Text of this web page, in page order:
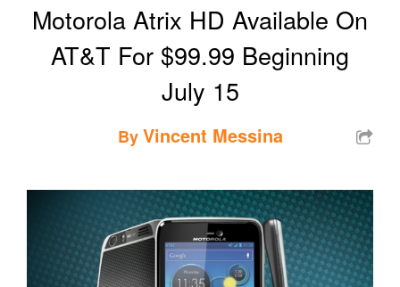
Motorola Atrix HD Available On
AT&T For $99.99 Beginning
July 15
ByVincent Messina